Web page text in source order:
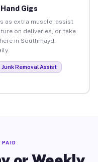
Gigs
as extra muscle, assist
on deliveries, or take
in Southmayd.
Junk Removal Assist